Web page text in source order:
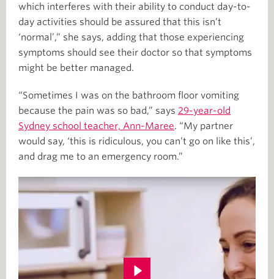
which interferes with their ability to conduct day-to-
day activities should be assured that this isn’t
‘normal’,” she says, adding that those experiencing
symptoms should see their doctor so that symptoms
might be better managed.
“Sometimes I was on the bathroom floor vomiting
because the pain was so bad,” says 29-year-old
Sydney school teacher, Ann-Maree. “My partner
would say, ‘this is ridiculous, you can’t go on like this’,
and drag me to an emergency room.”